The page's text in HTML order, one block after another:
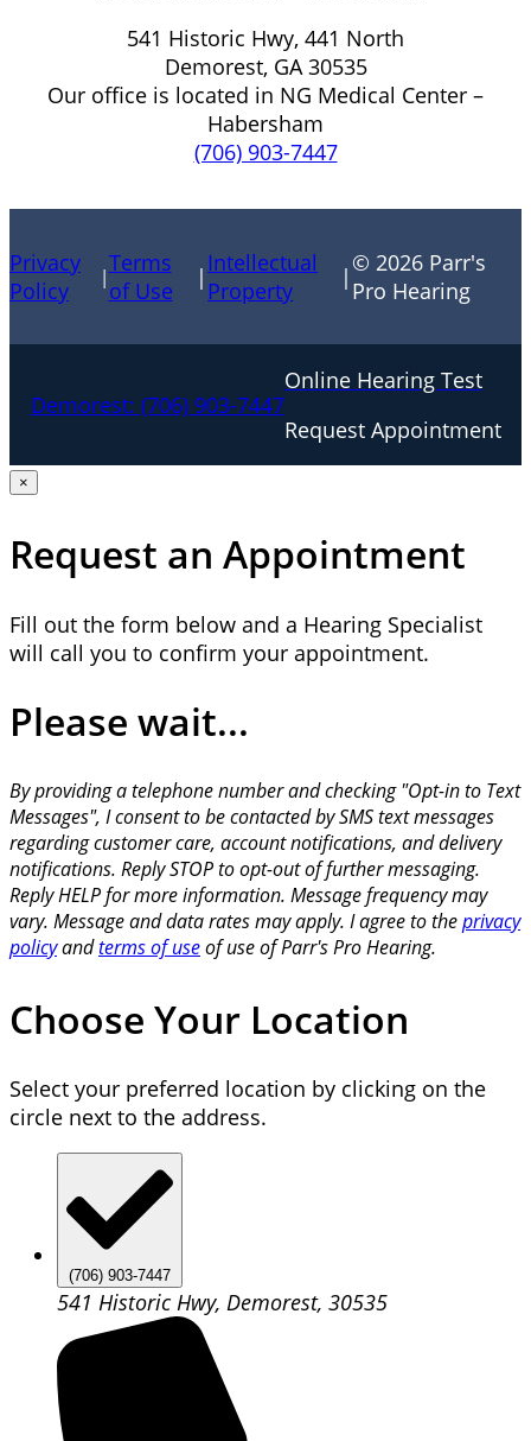
541 Historic Hwy, 441 North
Demorest, GA 30535
Our office is located in NG Medical Center –
Habersham
(706) 903-7447
Privacy
Policy
|Terms
of Use
|Intellectual
Property
| © 2026 Parr's
Pro Hearing
Demorest: (706) 903-7447
Online Hearing Test
Request Appointment
×
Request an Appointment
Fill out the form below and a Hearing Specialist
will call you to confirm your appointment.
Please wait...
By providing a telephone number and checking "Opt-in to Text
Messages", I consent to be contacted by SMS text messages
regarding customer care, account notifications, and delivery
notifications. Reply STOP to opt-out of further messaging.
Reply HELP for more information. Message frequency may
vary. Message and data rates may apply. I agree to theprivacy
policyandterms of useof use of Parr's Pro Hearing.
Choose Your Location
Select your preferred location by clicking on the
circle next to the address.
(706) 903-7447
541 Historic Hwy, Demorest, 30535